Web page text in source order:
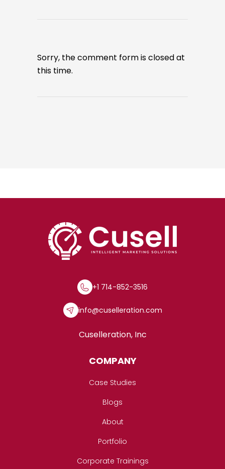
Sorry, the comment form is closed at
this time.
+1 714-852-3516
info@cuselleration.com
Cuselleration, Inc
COMPANY
Case Studies
Blogs
About
Portfolio
Corporate Trainings